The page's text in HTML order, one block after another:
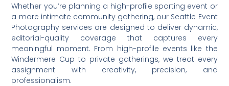
Whether you’re planning a high-profile sporting event or
a more intimate community gathering, our Seattle Event
Photography services are designed to deliver dynamic,
editorial-quality coverage that captures every
meaningful moment. From high-profile events like the
Windermere Cup to private gatherings, we treat every
assignment with creativity, precision, and
professionalism.